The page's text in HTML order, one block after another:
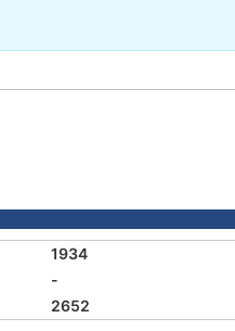
1934
-
2652